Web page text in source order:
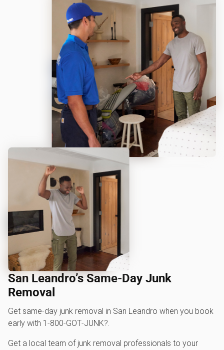
San Leandro’s Same-Day Junk
Removal
Get same-day junk removal in San Leandro when you book
early with 1‑800‑GOT‑JUNK?.
Get a local team of junk removal professionals to your